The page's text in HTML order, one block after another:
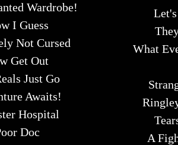
Wardrobe!
I Guess
Not Cursed
Get Out
Just Go
Awaits!
Hospital
Doc
What
A